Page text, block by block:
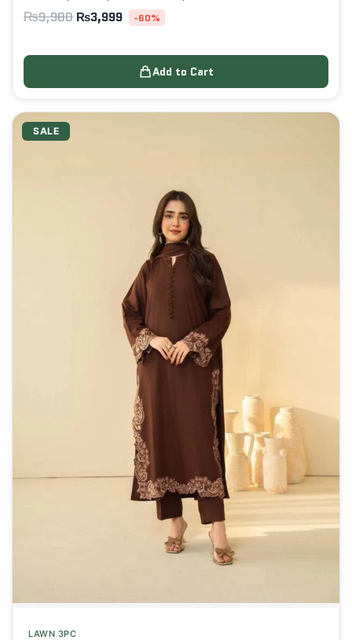
₨9,980 ₨3,999 -60%
Add to Cart
SALE
LAWN 3PC